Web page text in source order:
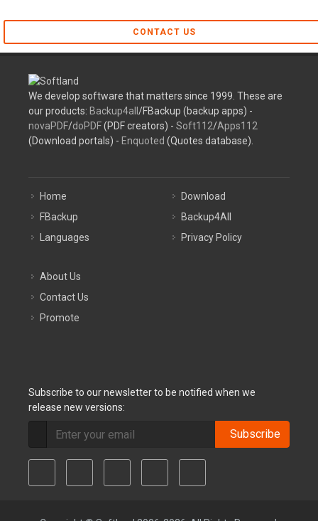
CONTACT US
We develop software that matters since 1999. These are
our products: Backup4all /FBackup (backup apps) -
novaPDF/doPDF(PDF creators) - Soft112/Apps112
(Download portals) - Enquoted (Quotes database).
Home
FBackup
Languages
Download
Backup4All
Privacy Policy
About Us
Contact Us
Promote
Subscribe to our newsletter to be notified when we
release new versions:
Subscribe